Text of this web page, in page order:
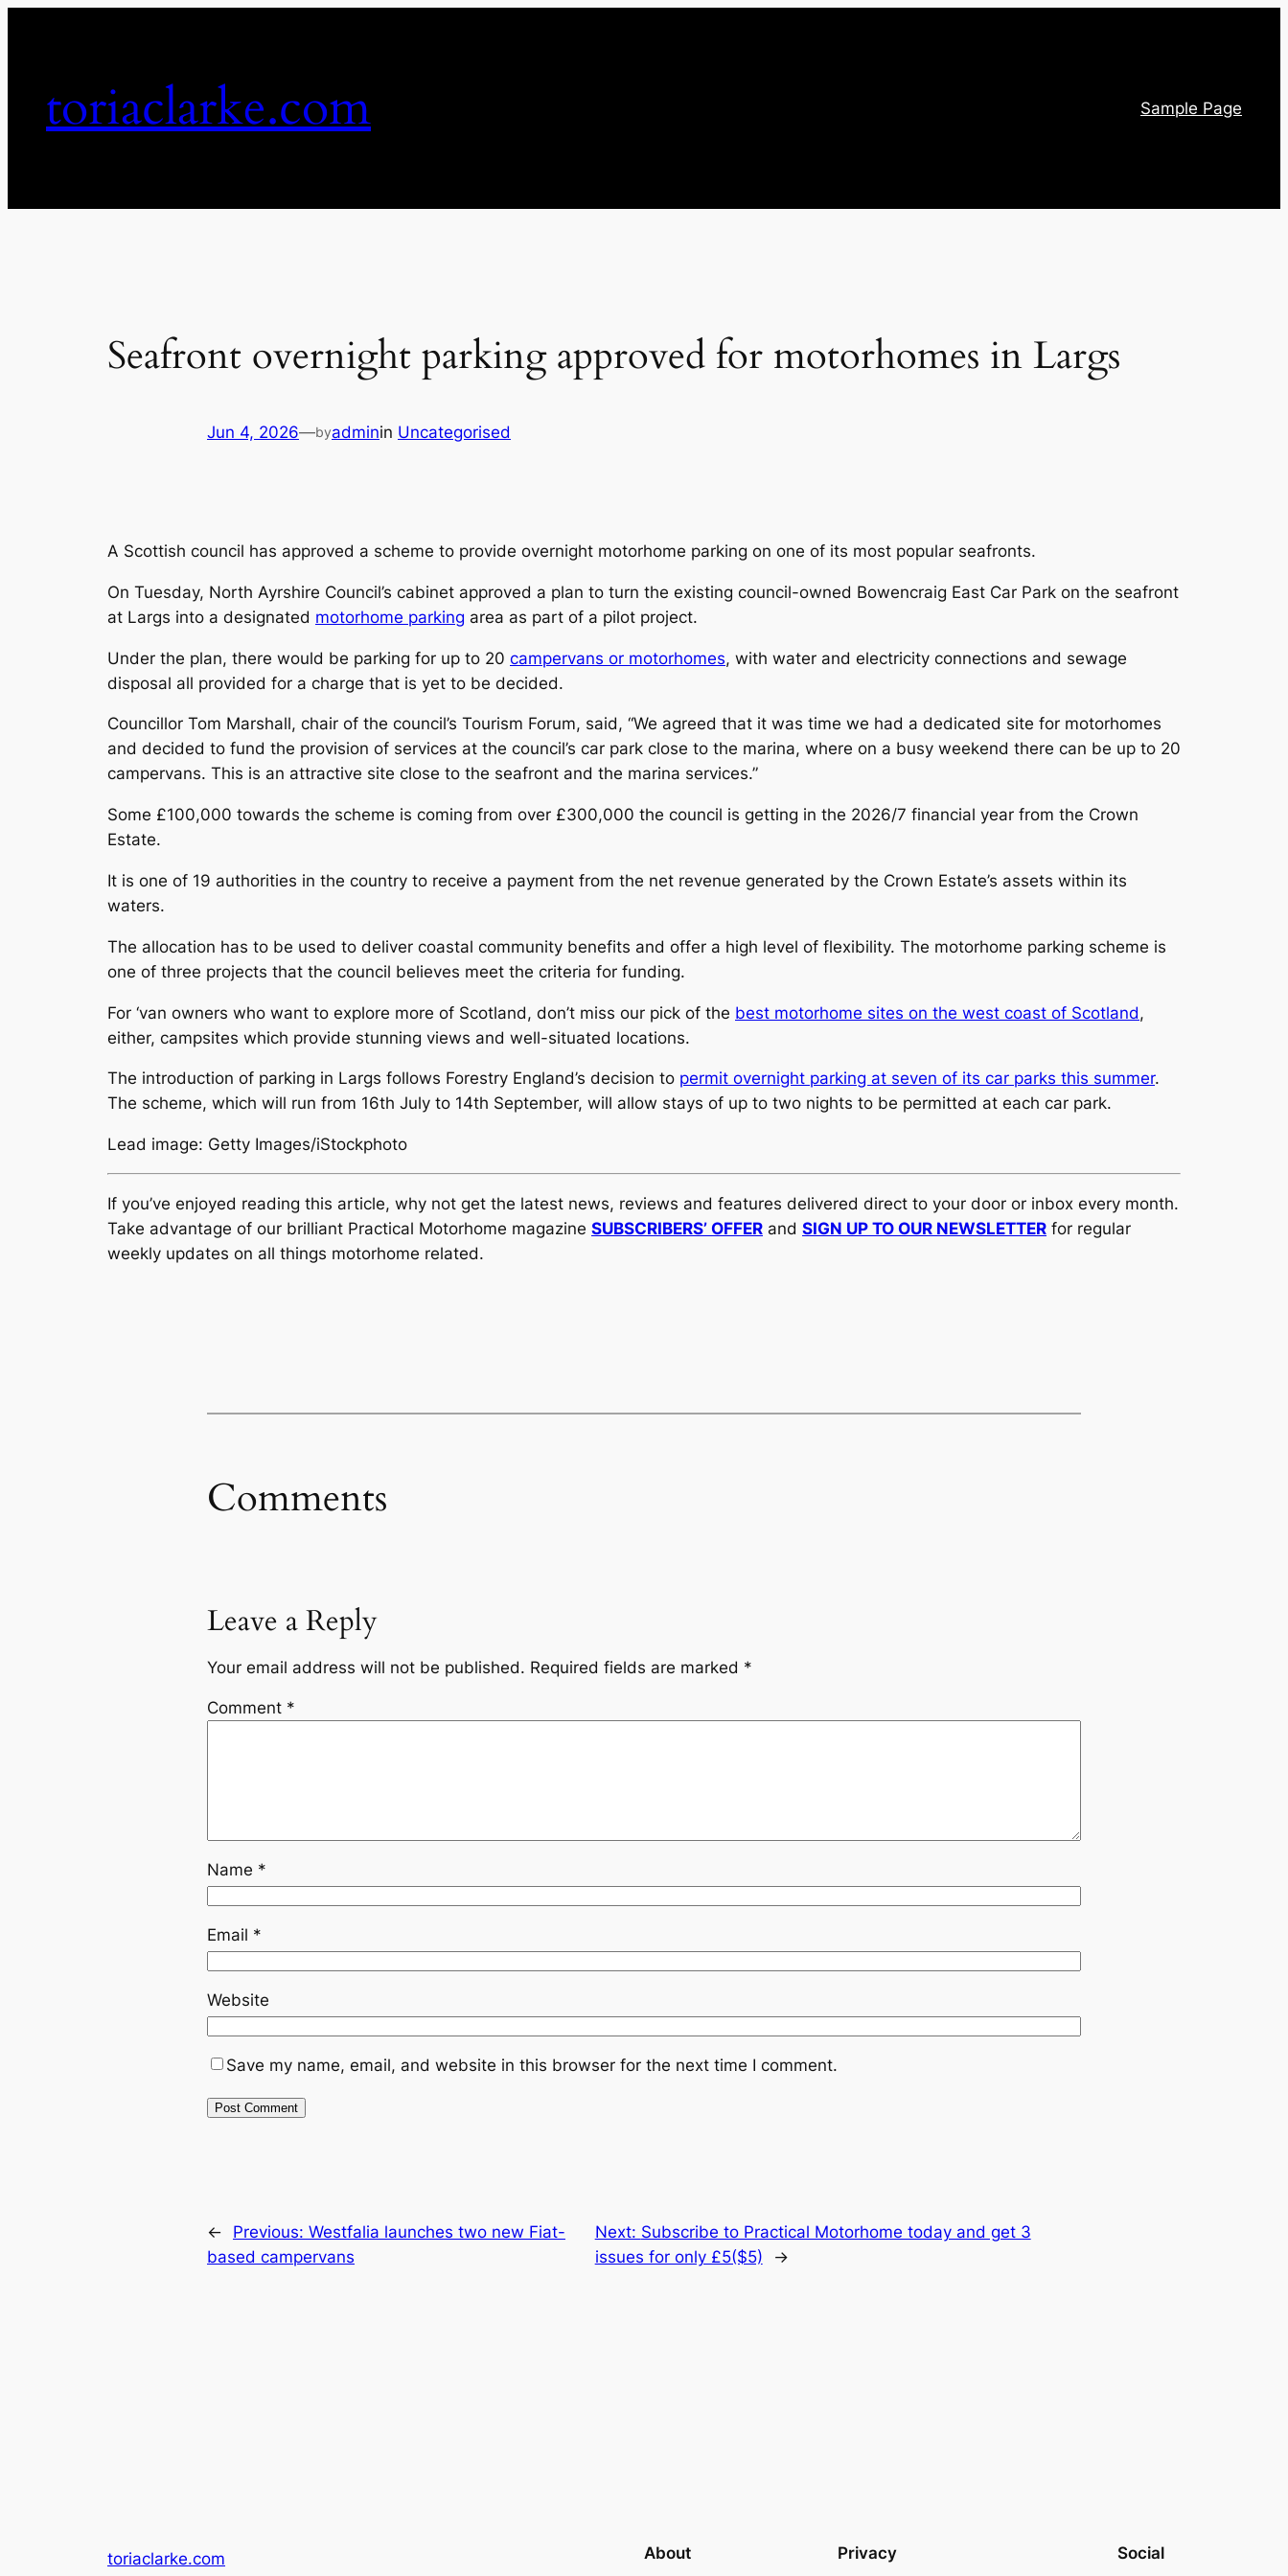
toriaclarke.com Sample Page
Seafront overnight parking approved for motorhomes in Largs
Jun 4, 2026—byadminin Uncategorised
A Scottish council has approved a scheme to provide overnight motorhome parking on one of its most popular seafronts.
On Tuesday, North Ayrshire Council’s cabinet approved a plan to turn the existing council-owned Bowencraig East Car Park on the seafront
at Largs into a designated motorhome parking area as part of a pilot project.
Under the plan, there would be parking for up to 20 campervans or motorhomes, with water and electricity connections and sewage
disposal all provided for a charge that is yet to be decided.
Councillor Tom Marshall, chair of the council’s Tourism Forum, said, “We agreed that it was time we had a dedicated site for motorhomes
and decided to fund the provision of services at the council’s car park close to the marina, where on a busy weekend there can be up to 20
campervans. This is an attractive site close to the seafront and the marina services.”
Some £100,000 towards the scheme is coming from over £300,000 the council is getting in the 2026/7 financial year from the Crown
Estate.
It is one of 19 authorities in the country to receive a payment from the net revenue generated by the Crown Estate’s assets within its
waters.
The allocation has to be used to deliver coastal community benefits and offer a high level of flexibility. The motorhome parking scheme is
one of three projects that the council believes meet the criteria for funding.
For ‘van owners who want to explore more of Scotland, don’t miss our pick of the best motorhome sites on the west coast of Scotland,
either, campsites which provide stunning views and well-situated locations.
The introduction of parking in Largs follows Forestry England’s decision to permit overnight parking at seven of its car parks this summer.
The scheme, which will run from 16th July to 14th September, will allow stays of up to two nights to be permitted at each car park.
Lead image: Getty Images/iStockphoto
If you’ve enjoyed reading this article, why not get the latest news, reviews and features delivered direct to your door or inbox every month.
Take advantage of our brilliant Practical Motorhome magazine SUBSCRIBERS’ OFFER and SIGN UP TO OUR NEWSLETTER for regular
weekly updates on all things motorhome related.
Comments
Leave a Reply
Your email address will not be published. Required fields are marked *
Comment *
Name *
Email *
Website
Save my name, email, and website in this browser for the next time I comment.
← Previous: Westfalia launches two new Fiat-
based campervans
Next: Subscribe to Practical Motorhome today and get 3
issues for only £5($5)
→
toriaclarke.com About Privacy Social